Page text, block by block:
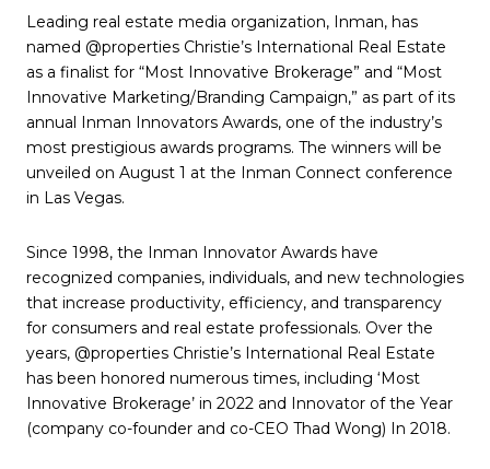
Leading real estate media organization, Inman, has
named @properties Christie’s International Real Estate
as a finalist for “Most Innovative Brokerage” and “Most
Innovative Marketing/Branding Campaign,” as part of its
annual Inman Innovators Awards, one of the industry’s
most prestigious awards programs. The winners will be
unveiled on August 1 at the Inman Connect conference
in Las Vegas.
Since 1998, the Inman Innovator Awards have
recognized companies, individuals, and new technologies
that increase productivity, efficiency, and transparency
for consumers and real estate professionals. Over the
years, @properties Christie’s International Real Estate
has been honored numerous times, including ‘Most
Innovative Brokerage’ in 2022 and Innovator of the Year
(company co-founder and co-CEO Thad Wong) In 2018.